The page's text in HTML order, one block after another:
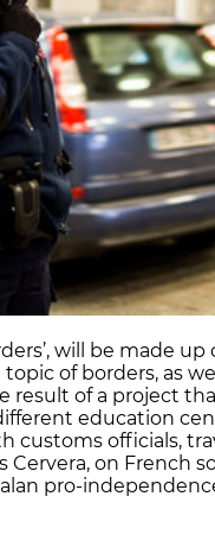
will be made
of borders, as
result of a project
education
customs officials,
on French
pro-